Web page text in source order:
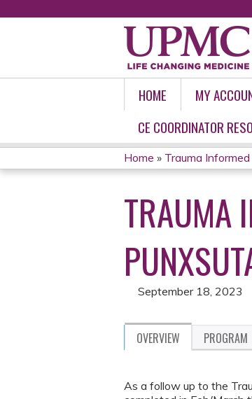
HOME MY
CE COORDINATOR
YOU
ARE
HERE
Home » Trauma
TRAUMA
September 18, 2023
OVERVIEW PROGRAM
As a follow up to the